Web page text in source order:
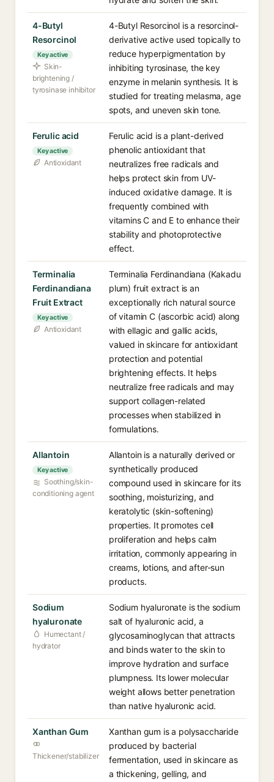
4-Butyl
Resorcinol
Key active
Skin-
brightening /
tyrosinase inhibitor
4-Butyl Resorcinol is a resorcinol-
derivative active used topically to
reduce hyperpigmentation by
inhibiting tyrosinase, the key
enzyme in melanin synthesis. It is
studied for treating melasma, age
spots, and uneven skin tone.
Ferulic acid
Key active
Antioxidant
Ferulic acid is a plant-derived
phenolic antioxidant that
neutralizes free radicals and
helps protect skin from UV-
induced oxidative damage. It is
frequently combined with
vitamins C and E to enhance their
stability and photoprotective
effect.
Terminalia
Ferdinandiana
Fruit Extract
Key active
Antioxidant
Terminalia Ferdinandiana (Kakadu
plum) fruit extract is an
exceptionally rich natural source
of vitamin C (ascorbic acid) along
with ellagic and gallic acids,
valued in skincare for antioxidant
protection and potential
brightening effects. It helps
neutralize free radicals and may
support collagen-related
processes when stabilized in
formulations.
Allantoin
Key active
Soothing/skin-
conditioning agent
Allantoin is a naturally derived or
synthetically produced
compound used in skincare for its
soothing, moisturizing, and
keratolytic (skin-softening)
properties. It promotes cell
proliferation and helps calm
irritation, commonly appearing in
creams, lotions, and after-sun
products.
Sodium
hyaluronate
Humectant /
hydrator
Sodium hyaluronate is the sodium
salt of hyaluronic acid, a
glycosaminoglycan that attracts
and binds water to the skin to
improve hydration and surface
plumpness. Its lower molecular
weight allows better penetration
than native hyaluronic acid.
Xanthan Gum
Thickener/stabilizer
Xanthan gum is a polysaccharide
produced by bacterial
fermentation, used in skincare as
a thickening, gelling, and